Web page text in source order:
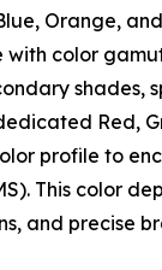
Orange,
color
shades,
Red,
profile to
This color
and precise